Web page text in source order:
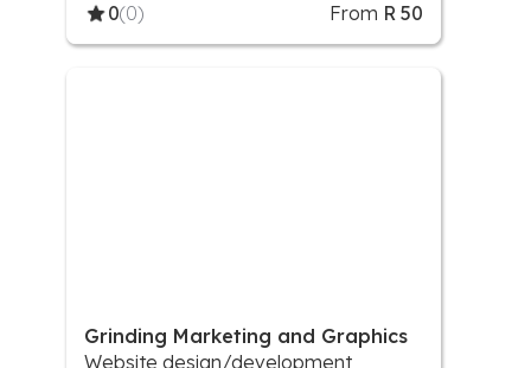
Digital Flyers/Poster, Digital
Invitations (1 sided), Invitation Cards
0(0) From R 50
Grinding Marketing and Graphics
Website design/development